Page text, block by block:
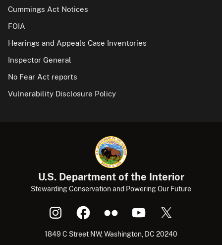
Cummings Act Notices
FOIA
Hearings and Appeals Case Inventories
Inspector General
No Fear Act reports
Vulnerability Disclosure Policy
U.S. Department of the Interior
Stewarding Conservation and Powering Our Future
1849 C Street NW, Washington, DC 20240